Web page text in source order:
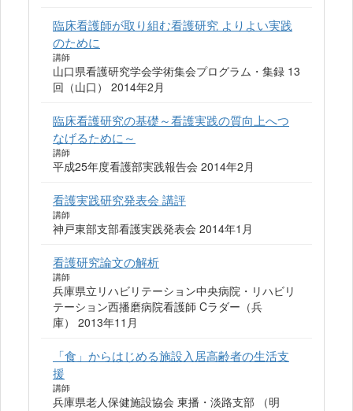
臨床看護師が取り組む看護研究 よりよい実践
のために
講師
山口県看護研究学会学術集会プログラム・集録 13
回（山口） 2014年2月
臨床看護研究の基礎～看護実践の質向上へつ
なげるために～
講師
平成25年度看護部実践報告会 2014年2月
看護実践研究発表会 講評
講師
神戸東部支部看護実践発表会 2014年1月
看護研究論文の解析
講師
兵庫県立リハビリテーション中央病院・リハビリ
テーション西播磨病院看護師 Cラダー（兵
庫） 2013年11月
「食」からはじめる施設入居高齢者の生活支
援
講師
兵庫県老人保健施設協会 東播・淡路支部 （明